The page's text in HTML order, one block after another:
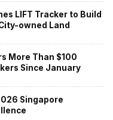
LIFT Tracker to Build
owned Land
More Than $100
Since January
Singapore